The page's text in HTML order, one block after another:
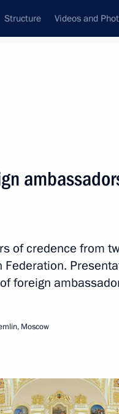
Structure Videos and
Declaration issued
Republic of Chile
of credence from
foreign
Moscow